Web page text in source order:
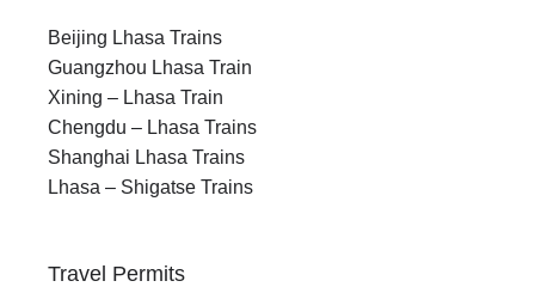
Beijing Lhasa Trains
Guangzhou Lhasa Train
Xining – Lhasa Train
Chengdu – Lhasa Trains
Shanghai Lhasa Trains
Lhasa – Shigatse Trains
Travel Permits